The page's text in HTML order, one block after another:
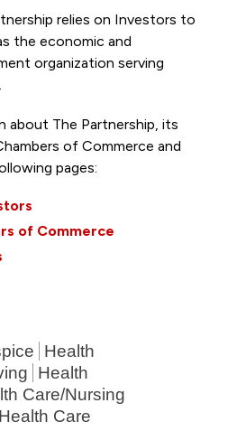
relies on Investors to
the economic and
organization serving
about The Partnership, its
of Commerce and
pages:
of Commerce
Health
Health
Care/Nursing
Care